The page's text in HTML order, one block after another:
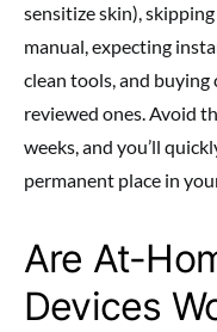
sensitize skin),
manual, expecting
clean tools, and buying
reviewed ones. Avoid
weeks, and you’ll
permanent place in
Are At-
Devices